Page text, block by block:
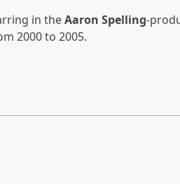
in theAaron Spelling-
2000 to 2005.